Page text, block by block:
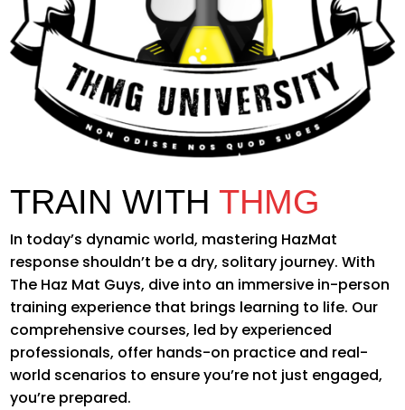
TRAIN WITHTHMG
In today’s dynamic world, mastering HazMat
response shouldn’t be a dry, solitary journey. With
The Haz Mat Guys, dive into an immersive in-person
training experience that brings learning to life. Our
comprehensive courses, led by experienced
professionals, offer hands-on practice and real-
world scenarios to ensure you’re not just engaged,
you’re prepared.